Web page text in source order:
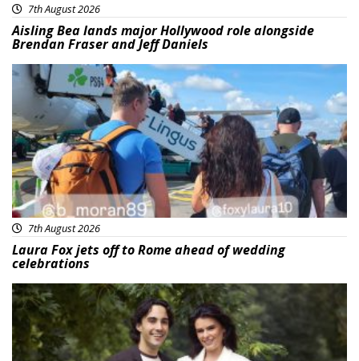
7th August 2026
Aisling Bea lands major Hollywood role alongside
Brendan Fraser and Jeff Daniels
Featured
7th August 2026
Laura Fox jets off to Rome ahead of wedding
celebrations
Featured